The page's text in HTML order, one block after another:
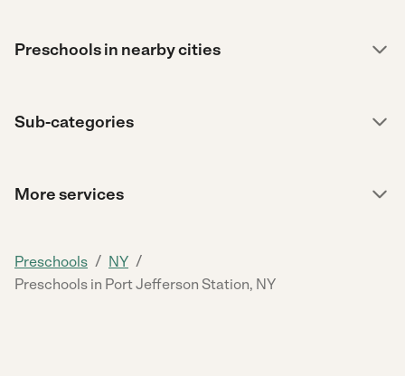
Preschools in nearby cities
Sub-categories
More services
Preschools / NY /
Preschools in Port Jefferson Station, NY